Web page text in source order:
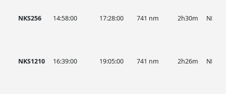
NKS256 14:58:00 17:28:00 741 nm 2h30m NKS
NKS1210 16:39:00 19:05:00 741 nm 2h26m NKS